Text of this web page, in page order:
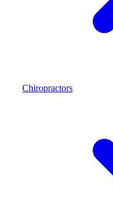
Chiropractors